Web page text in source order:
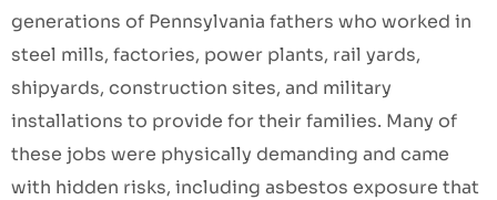
generations of Pennsylvania fathers who worked in
steel mills, factories, power plants, rail yards,
shipyards, construction sites, and military
installations to provide for their families. Many of
these jobs were physically demanding and came
with hidden risks, including asbestos exposure that